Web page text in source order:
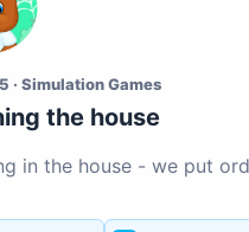
· Simulation Games
the house
in the house - we put